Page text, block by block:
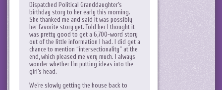
Dispatched Political Granddaughter’s
birthday story to her early this morning.
She thanked me and said it was possibly
her favorite story yet. Told her I thought it
was pretty good to get a 6,700-word story
out of the little information I had. I did get a
chance to mention “intersectionality” at the
end, which pleased me very much. I always
wonder whether I’m putting ideas into the
girl’s head.
We’re slowly getting the house back to